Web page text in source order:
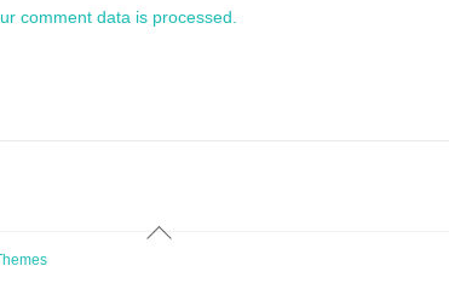
comment data is processed.
Back